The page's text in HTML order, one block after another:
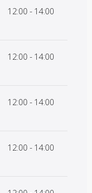
12:00 - 14:00
12:00 - 14:00
12:00 - 14:00
12:00 - 14:00